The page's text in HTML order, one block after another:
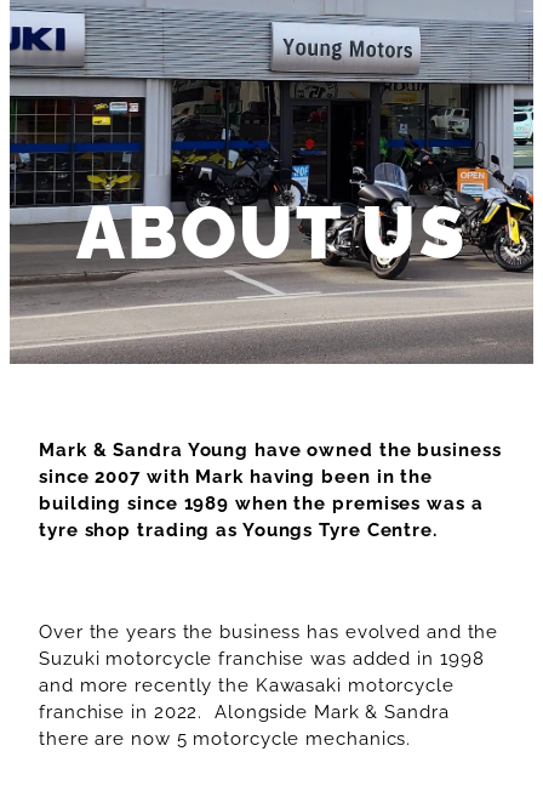
ABOUT US
Mark & Sandra Young have owned the business
since 2007 with Mark having been in the
building since 1989 when the premises was a
tyre shop trading as Youngs Tyre Centre.
Over the years the business has evolved and the
Suzuki motorcycle franchise was added in 1998
and more recently the Kawasaki motorcycle
franchise in 2022. Alongside Mark & Sandra
there are now 5 motorcycle mechanics.